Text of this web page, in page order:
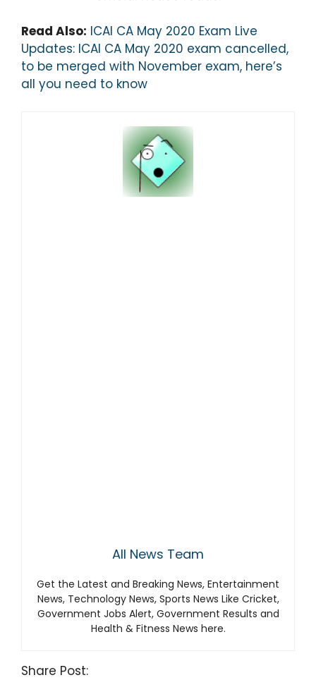
Read Also: ICAI CA May 2020 Exam Live
Updates: ICAI CA May 2020 exam cancelled,
to be merged with November exam, here’s
all you need to know
All News Team
Get the Latest and Breaking News, Entertainment
News, Technology News, Sports News Like Cricket,
Government Jobs Alert, Government Results and
Health & Fitness News here.
Share Post: